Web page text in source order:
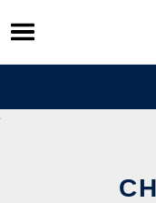
Skip
to
content